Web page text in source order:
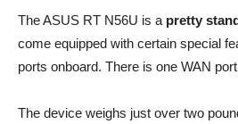
The ASUS RT N56U is a pretty
come equipped with certain special
ports onboard. There is one WAN
The device weighs just over two